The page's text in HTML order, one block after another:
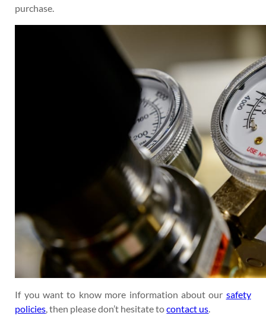
purchase.
If you want to know more information about our safety
policies, then please don’t hesitate tocontact us.